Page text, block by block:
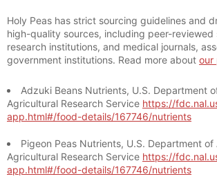
Holy Peas has strict sourcing guidelines and
high-quality sources, including peer-reviewed
research institutions, and medical journals,
government institutions. Read more about our
Adzuki Beans Nutrients, U.S. Department
Agricultural Research Service https://
app.html#/food-details/167746/nutrients
Pigeon Peas Nutrients, U.S. Department of
Agricultural Research Service https://
app.html#/food-details/167746/nutrients